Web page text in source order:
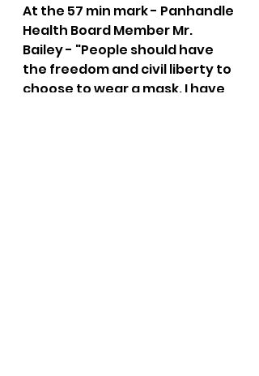
At the 57 min mark - Panhandle
Health Board Member Mr.
Bailey - "People should have
the freedom and civil liberty to
choose to wear a mask. I have